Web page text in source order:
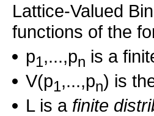
Lattice-Valued
functions of the
p1,...,pn is a
V(p1,...,pn) is
L is a finite